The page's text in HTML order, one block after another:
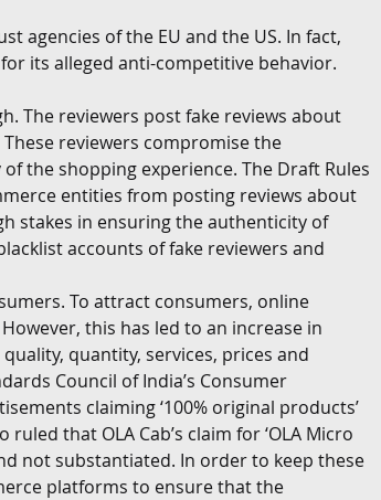
agencies of the EU and the US. In fact,
its alleged anti-competitive behavior.
The reviewers post fake reviews about
reviewers compromise the
the shopping experience. The Draft Rules
entities from posting reviews about
stakes in ensuring the authenticity of
accounts of fake reviewers and
To attract consumers, online
this has led to an increase in
quantity, services, prices and
Council of India’s Consumer
claiming ‘100% original products’
that OLA Cab’s claim for ‘OLA Micro
not substantiated. In order to keep these
platforms to ensure that the